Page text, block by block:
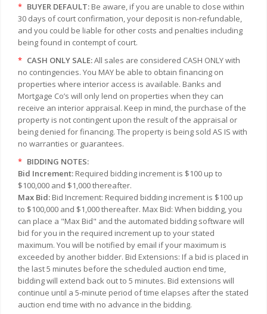
* BUYER DEFAULT: Be aware, if you are unable to close within
30 days of court confirmation, your deposit is non-refundable,
and you could be liable for other costs and penalties including
being found in contempt of court.
* CASH ONLY SALE:All sales are considered CASH ONLY with
no contingencies. You MAY be able to obtain financing on
properties where interior access is available. Banks and
Mortgage Co’s will only lend on properties when they can
receive an interior appraisal. Keep in mind, the purchase of the
property is not contingent upon the result of the appraisal or
being denied for financing. The property is being sold AS IS with
no warranties or guarantees.
* BIDDING NOTES:
Bid Increment: Required bidding increment is $100 up to
$100,000 and $1,000 thereafter.
Max Bid: Bid Increment: Required bidding increment is $100 up
to $100,000 and $1,000 thereafter. Max Bid: When bidding, you
can place a "Max Bid" and the automated bidding software will
bid for you in the required increment up to your stated
maximum. You will be notified by email if your maximum is
exceeded by another bidder. Bid Extensions: If a bid is placed in
the last 5 minutes before the scheduled auction end time,
bidding will extend back out to 5 minutes. Bid extensions will
continue until a 5-minute period of time elapses after the stated
auction end time with no advance in the bidding.